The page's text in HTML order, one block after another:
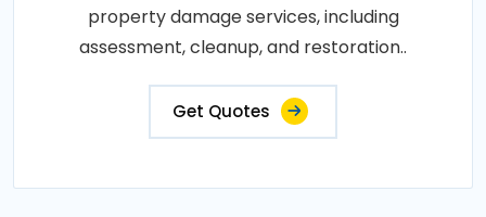
property damage services, including
assessment, cleanup, and restoration..
Get Quotes